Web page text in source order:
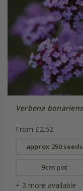
Verbena
From £2.62
approx 250 seeds
9cm pot
+ 3 more available